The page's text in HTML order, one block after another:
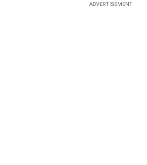
ADVERTISEMENT